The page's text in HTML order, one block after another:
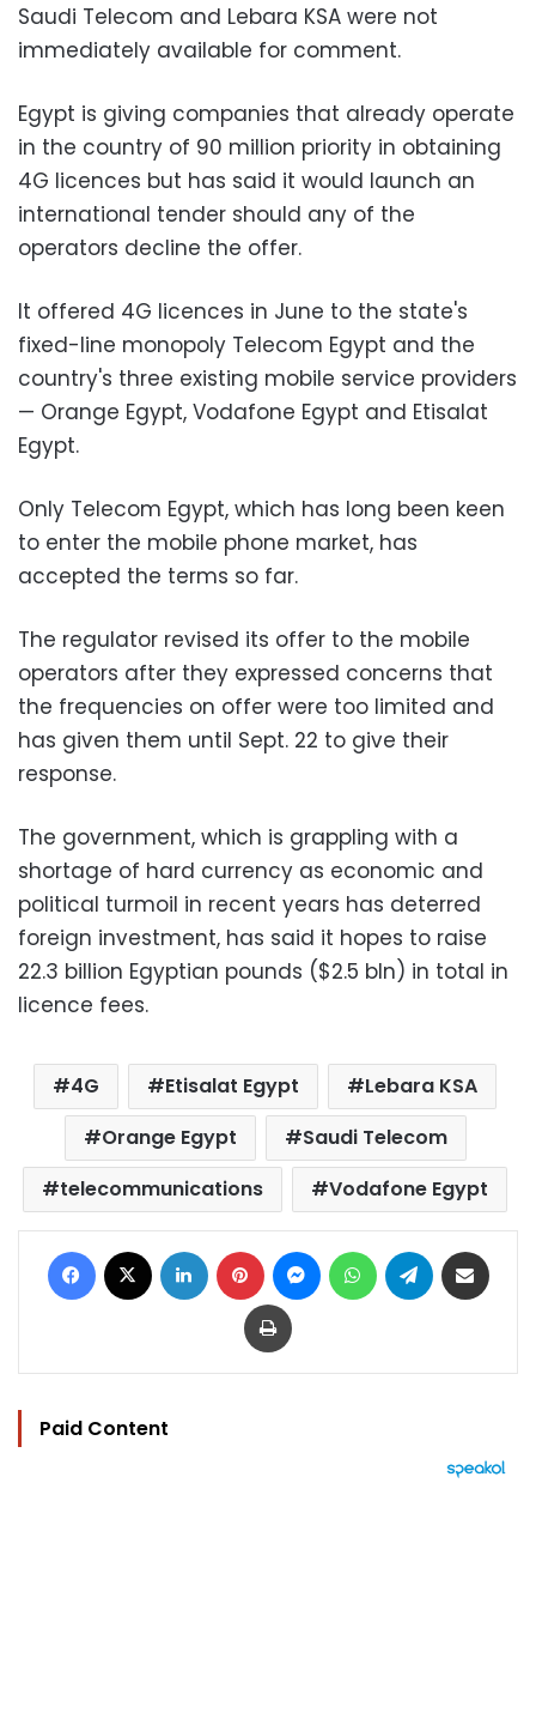
Saudi Telecom and Lebara KSA were not
immediately available for comment.
Egypt is giving companies that already operate
in the country of 90 million priority in obtaining
4G licences but has said it would launch an
international tender should any of the
operators decline the offer.
It offered 4G licences in June to the state's
fixed-line monopoly Telecom Egypt and the
country's three existing mobile service providers
— Orange Egypt, Vodafone Egypt and Etisalat
Egypt.
Only Telecom Egypt, which has long been keen
to enter the mobile phone market, has
accepted the terms so far.
The regulator revised its offer to the mobile
operators after they expressed concerns that
the frequencies on offer were too limited and
has given them until Sept. 22 to give their
response.
The government, which is grappling with a
shortage of hard currency as economic and
political turmoil in recent years has deterred
foreign investment, has said it hopes to raise
22.3 billion Egyptian pounds ($2.5 bln) in total in
licence fees.
4G Etisalat Egypt
Lebara KSA
Orange Egypt
Saudi Telecom
telecommunications
Vodafone Egypt
Facebook LinkedIn Pinterest MessengerWhatsAppTelegram
Print
Paid Content